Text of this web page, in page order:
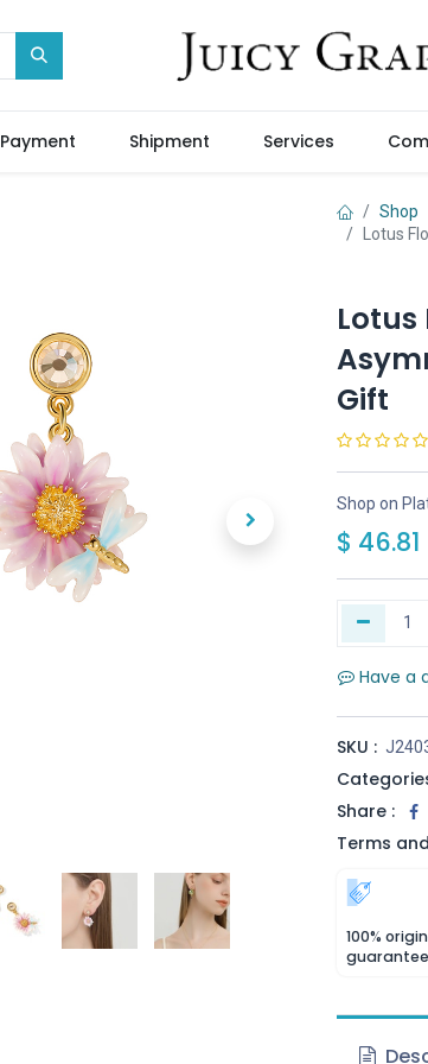
Payment Shipment Services
Shop
Lotus
Gift
Shop on
$ 46.81
Have a
SKU :
Share :
Terms
100%
guarantee